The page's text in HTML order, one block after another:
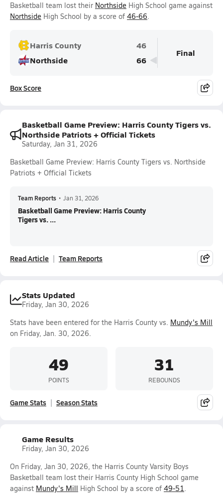
Basketball team lost their Northside High School game against
Northside High School by a score of 46-66.
Harris County
46
Northside
66
Final
Box Score
Basketball Game Preview: Harris County Tigers vs.
Northside Patriots + Official Tickets
Saturday, Jan 31, 2026
Basketball Game Preview: Harris County Tigers vs. Northside
Patriots + Official Tickets
Team Reports • Jan 31, 2026
Basketball Game Preview: Harris County
Tigers vs. ...
Read Article Team Reports
Stats Updated
Friday, Jan 30, 2026
Stats have been entered for the Harris County vs. Mundy's Mill
on Friday, Jan. 30, 2026.
49
POINTS
31
REBOUNDS
Game Stats Season Stats
Game Results
Friday, Jan 30, 2026
On Friday, Jan 30, 2026, the Harris County Varsity Boys
Basketball team lost their Harris County High School game
against Mundy's Mill High School by a score of 49-51.